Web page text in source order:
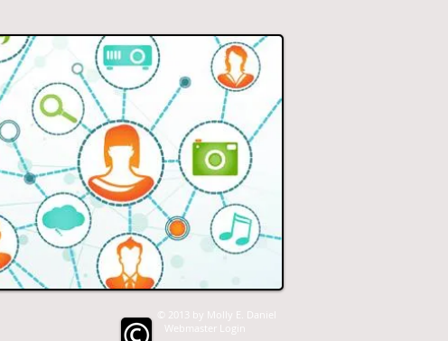
© 2013 by Molly E. Daniel
Webmaster Login